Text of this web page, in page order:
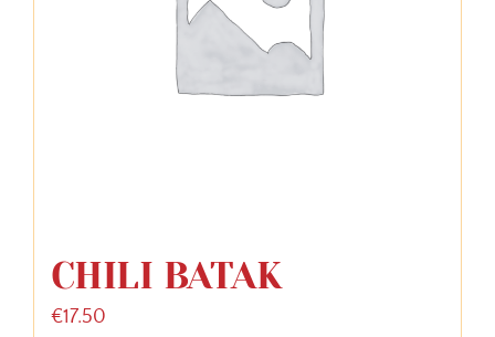
CHILI BATAK
€17.50